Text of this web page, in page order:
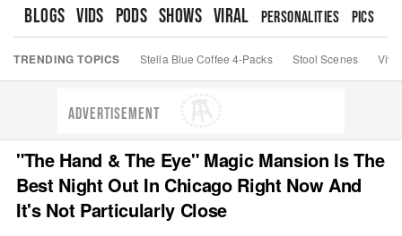
BLOGS VIDS PODS SHOWS VIRAL PERSONALITIES PICS
TRENDING TOPICS Stella Blue Coffee 4-Packs Stool Scenes Viva
ADVERTISEMENT
"The Hand & The Eye" Magic Mansion Is The
Best Night Out In Chicago Right Now And
It's Not Particularly Close